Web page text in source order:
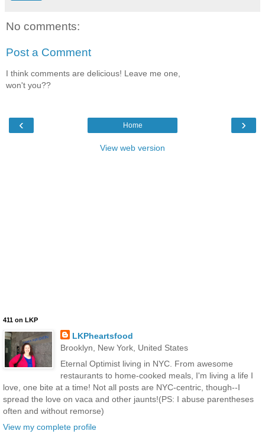
No comments:
Post a Comment
I think comments are delicious! Leave me one,
won't you??
‹ ›
Home
View web version
411 on LKP
LKPheartsfood
Brooklyn, New York, United States
Eternal Optimist living in NYC. From awesome
restaurants to home-cooked meals, I'm living a life I
love, one bite at a time! Not all posts are NYC-centric, though--I
spread the love on vaca and other jaunts!(PS: I abuse parentheses
often and without remorse)
View my complete profile